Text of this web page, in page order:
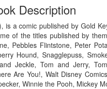
Description
a comic published by Gold
of the titles published by
Pebbles Flintstone, Peter
Hound, Snagglepuss,
Jeckle, Tom and Jerry,
Are You!, Walt Disney
Winnie the Pooh, Mickey